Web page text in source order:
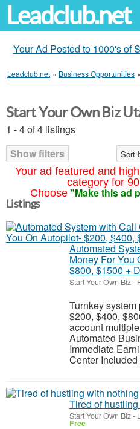
Leadclub.net
Your Ad Posted to 1000's of
Leadclub.net » Business Opportunities »
Your ad featured and
category for
Choose "Make this ad
Start Your Own Biz
1 - 4 of 4 listings
Show filters
Sort
Listings
Automated
Money For You
$800, $1500 +
Start Your Own Biz-
Turnkey
$200, $400,
account
Automated
Immediate
Center
Tired of
Start Your Own Biz-
Free